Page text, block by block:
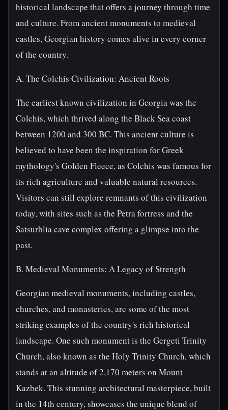
historical landscape that offers a journey through time
and culture. From ancient monuments to medieval
castles, Georgian history comes alive in every corner
of the country.
A. The Colchis Civilization: Ancient Roots
The earliest known civilization in Georgia was the
Colchis, which thrived along the Black Sea coast
between 1200 and 300 BC. This ancient culture is
believed to have been the inspiration for Greek
mythology's Golden Fleece, as Colchis was famous for
its rich agriculture and valuable natural resources.
Visitors can still explore remnants of this civilization
today, with sites such as the Petra fortress and the
Satsurblia cave complex offering a glimpse into the
past.
B. Medieval Monuments: A Legacy of Strength
Georgian medieval monuments, including castles,
churches, and monasteries, are some of the most
striking examples of the country's rich historical
landscape. One such monument is the Gergeti Trinity
Church, also known as the Holy Trinity Church, which
stands at an altitude of 2,170 meters on Mount
Kazbek. This stunning architectural masterpiece, built
in the 14th century, showcases the unique blend of